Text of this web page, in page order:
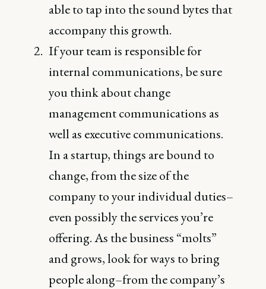
able to tap into the sound bytes that
accompany this growth.
If your team is responsible for
internal communications, be sure
you think about change
management communications as
well as executive communications.
In a startup, things are bound to
change, from the size of the
company to your individual duties–
even possibly the services you’re
offering. As the business “molts”
and grows, look for ways to bring
people along–from the company’s